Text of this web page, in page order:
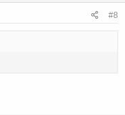
#8